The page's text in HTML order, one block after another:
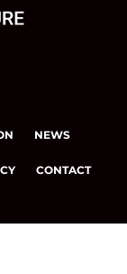
NEWS
CONTACT